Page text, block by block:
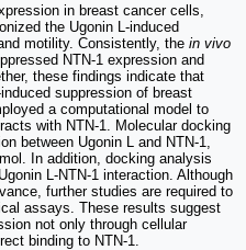
in breast cancer cells,
the Ugonin L-induced
motility. Consistently, the in vivo
NTN-1 expression and
these findings indicate that
suppression of breast
a computational model to
with NTN-1. Molecular docking
between Ugonin L and NTN-1,
In addition, docking analysis
L-NTN-1 interaction. Although
further studies are required to
assays. These results suggest
not only through cellular
binding to NTN-1.